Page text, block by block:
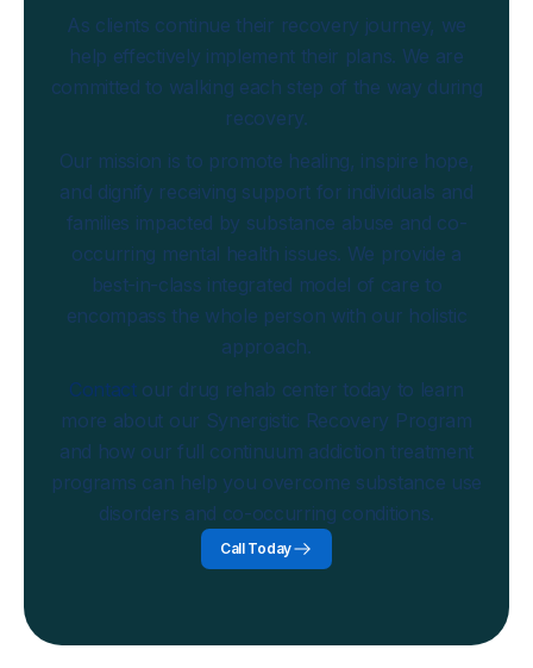
As clients continue their recovery journey, we
help effectively implement their plans. We are
committed to walking each step of the way during
recovery.
Our mission is to promote healing, inspire hope,
and dignify receiving support for individuals and
families impacted by substance abuse and co-
occurring mental health issues. We provide a
best-in-class integrated model of care to
encompass the whole person with our holistic
approach.
Contactour drug rehab center today to learn
more about our Synergistic Recovery Program
and how our full continuum addiction treatment
programs can help you overcome substance use
disorders and co-occurring conditions.
Call Today